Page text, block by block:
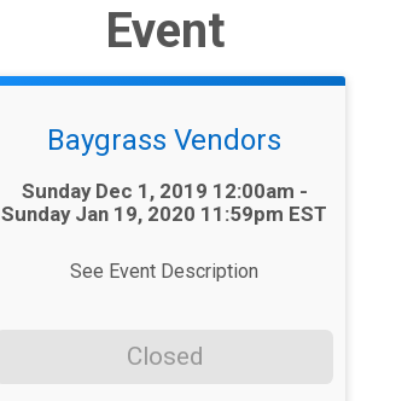
Event
Baygrass Vendors
Time:
Sunday Dec 1, 2019 12:00am -
Sunday Jan 19, 2020 11:59pm EST
See Event Description
Closed